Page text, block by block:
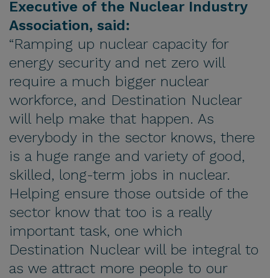
Executive of the Nuclear Industry
Association, said:
“Ramping up nuclear capacity for
energy security and net zero will
require a much bigger nuclear
workforce, and Destination Nuclear
will help make that happen. As
everybody in the sector knows, there
is a huge range and variety of good,
skilled, long-term jobs in nuclear.
Helping ensure those outside of the
sector know that too is a really
important task, one which
Destination Nuclear will be integral to
as we attract more people to our